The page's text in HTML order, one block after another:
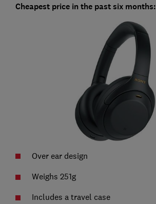
Cheapestprice in the past six months:
Over ear design
Weighs 251g
Includes a travel case